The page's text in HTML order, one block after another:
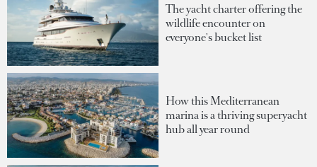
The yacht charter offering the
wildlife encounter on
everyone's bucket list
How this Mediterranean
marina is a thriving superyacht
hub all year round